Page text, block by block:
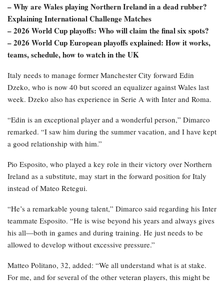
– Why are Wales playing Northern Ireland in a dead rubber?
Explaining International Challenge Matches
– 2026 World Cup playoffs: Who will claim the final six spots?
– 2026 World Cup European playoffs explained: How it works,
teams, schedule, how to watch in the UK
Italy needs to manage former Manchester City forward Edin
Dzeko, who is now 40 but scored an equalizer against Wales last
week. Dzeko also has experience in Serie A with Inter and Roma.
“Edin is an exceptional player and a wonderful person,” Dimarco
remarked. “I saw him during the summer vacation, and I have kept
a good relationship with him.”
Pio Esposito, who played a key role in their victory over Northern
Ireland as a substitute, may start in the forward position for Italy
instead of Mateo Retegui.
“He’s a remarkable young talent,” Dimarco said regarding his Inter
teammate Esposito. “He is wise beyond his years and always gives
his all—both in games and during training. He just needs to be
allowed to develop without excessive pressure.”
Matteo Politano, 32, added: “We all understand what is at stake.
For me, and for several of the other veteran players, this might be